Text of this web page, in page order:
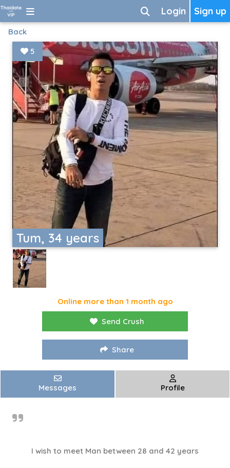
Sign up
Login
Back
Tum, 34 years
5
Online more than 1 month ago
Send Crush
Share
Messages Profile
I wish to meet Man between 28 and 42 years